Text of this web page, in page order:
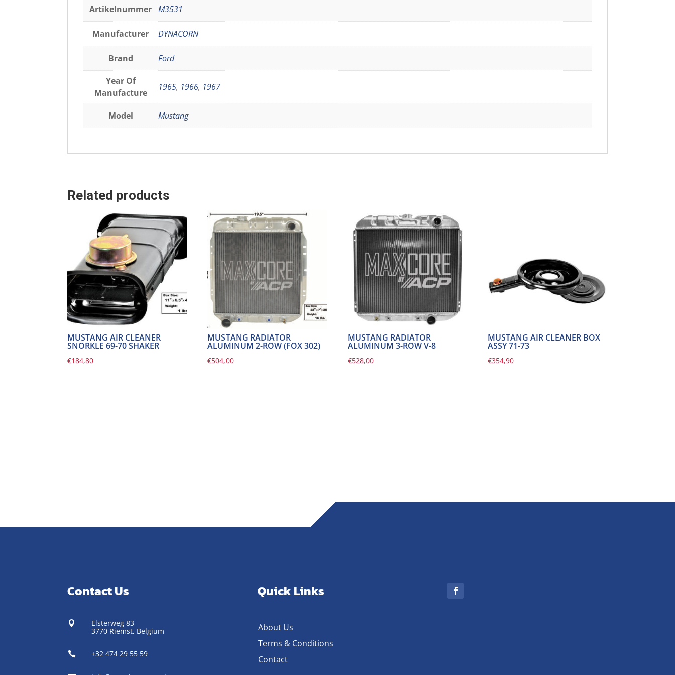
Artikelnummer M3531
Manufacturer DYNACORN
Brand Ford
Year Of
Manufacture
1965, 1966, 1967
Model Mustang
Related products
MUSTANG AIR CLEANER
SNORKLE 69-70 SHAKER
€184,80
MUSTANG RADIATOR
ALUMINUM 2-ROW (FOX 302)
€504,00
MUSTANG RADIATOR
ALUMINUM 3-ROW V-8
€528,00
MUSTANG AIR CLEANER BOX
ASSY 71-73
€354,90
Contact Us

Elsterweg 83
3770 Riemst, Belgium
 +32 474 29 55 59
Quick Links
About Us
Terms & Conditions
Contact